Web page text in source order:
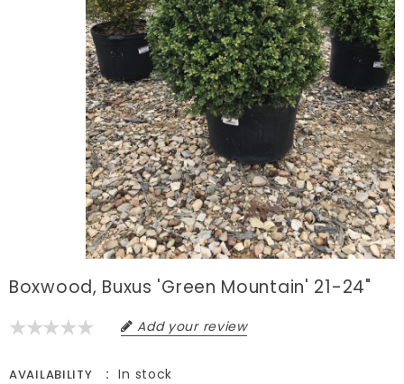
Boxwood, Buxus 'Green Mountain' 21-24"
Add your review
AVAILABILITY In stock